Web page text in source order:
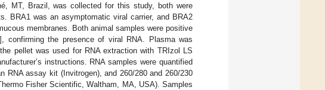
MT, Brazil, was collected for this study, both were
BRA1 was an asymptomatic viral carrier, and BRA2
membranes. Both animal samples were positive
], confirming the presence of viral RNA. Plasma was
pellet was used for RNA extraction with TRIzol LS
instructions. RNA samples were quantified
RNA assay kit (Invitrogen), and 260/280 and 260/230
Fisher Scientific, Waltham, MA, USA). Samples